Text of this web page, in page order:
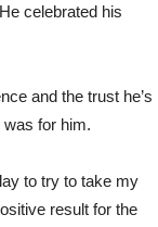
celebrated his
and the trust he’s
was for him.
to try to take my
result for the